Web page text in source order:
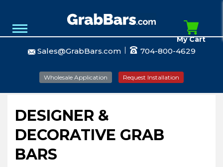
Sales@GrabBars.com 704-800-4629
Wholesale Application Request Installation
My Cart
DESIGNER &
DECORATIVE GRAB
BARS